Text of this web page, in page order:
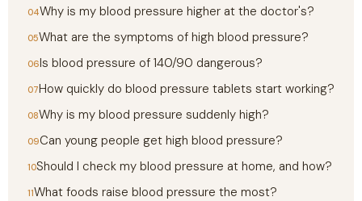
Why is my blood pressure higher at the doctor's?
What are the symptoms of high blood pressure?
Is blood pressure of 140/90 dangerous?
How quickly do blood pressure tablets start working?
Why is my blood pressure suddenly high?
Can young people get high blood pressure?
Should I check my blood pressure at home, and how?
What foods raise blood pressure the most?